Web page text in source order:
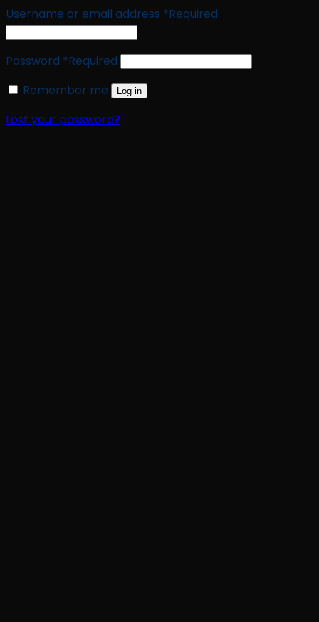
Username or email address *Required
Password *Required
Remember me
Log in
Lost your password?